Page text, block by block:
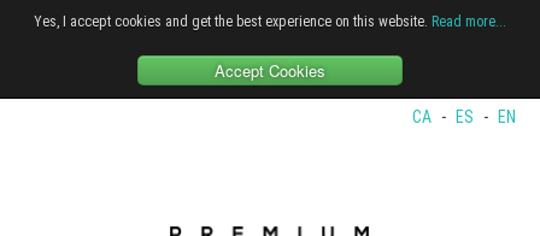
Yes, I accept cookies and get the best experience on this website. Read more...
Accept Cookies
CA - ES - EN